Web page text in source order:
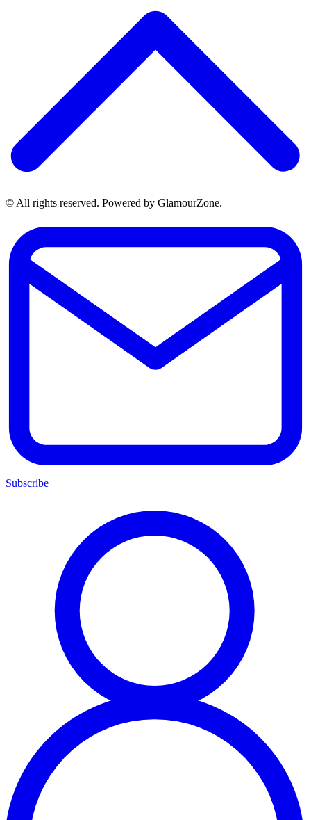
© All rights reserved. Powered by GlamourZone.
Subscribe